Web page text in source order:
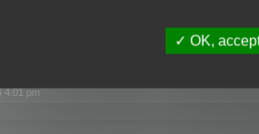
next release?
pm
you like for 3DBrowser?
4:01 pm
OK,